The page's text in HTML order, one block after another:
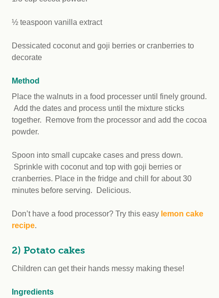
½ teaspoon vanilla extract
Dessicated coconut and goji berries or cranberries to
decorate
Method
Place the walnuts in a food processer until finely ground.
Add the dates and process until the mixture sticks
together. Remove from the processor and add the cocoa
powder.
Spoon into small cupcake cases and press down.
Sprinkle with coconut and top with goji berries or
cranberries. Place in the fridge and chill for about 30
minutes before serving. Delicious.
Don’t have a food processor? Try this easy lemon cake
recipe.
2) Potato cakes
Children can get their hands messy making these!
Ingredients